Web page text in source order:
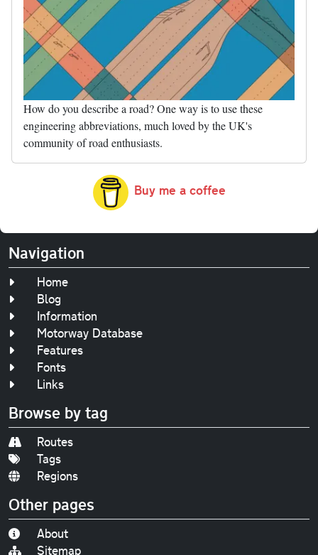
How do you describe a road? One way is to use these
engineering abbreviations, much loved by the UK's
community of road enthusiasts.
Buy me a coffee
Navigation
Home
Blog
Information
Motorway Database
Features
Fonts
Links
Browse by tag
Routes
Tags
Regions
Other pages
About
Sitemap